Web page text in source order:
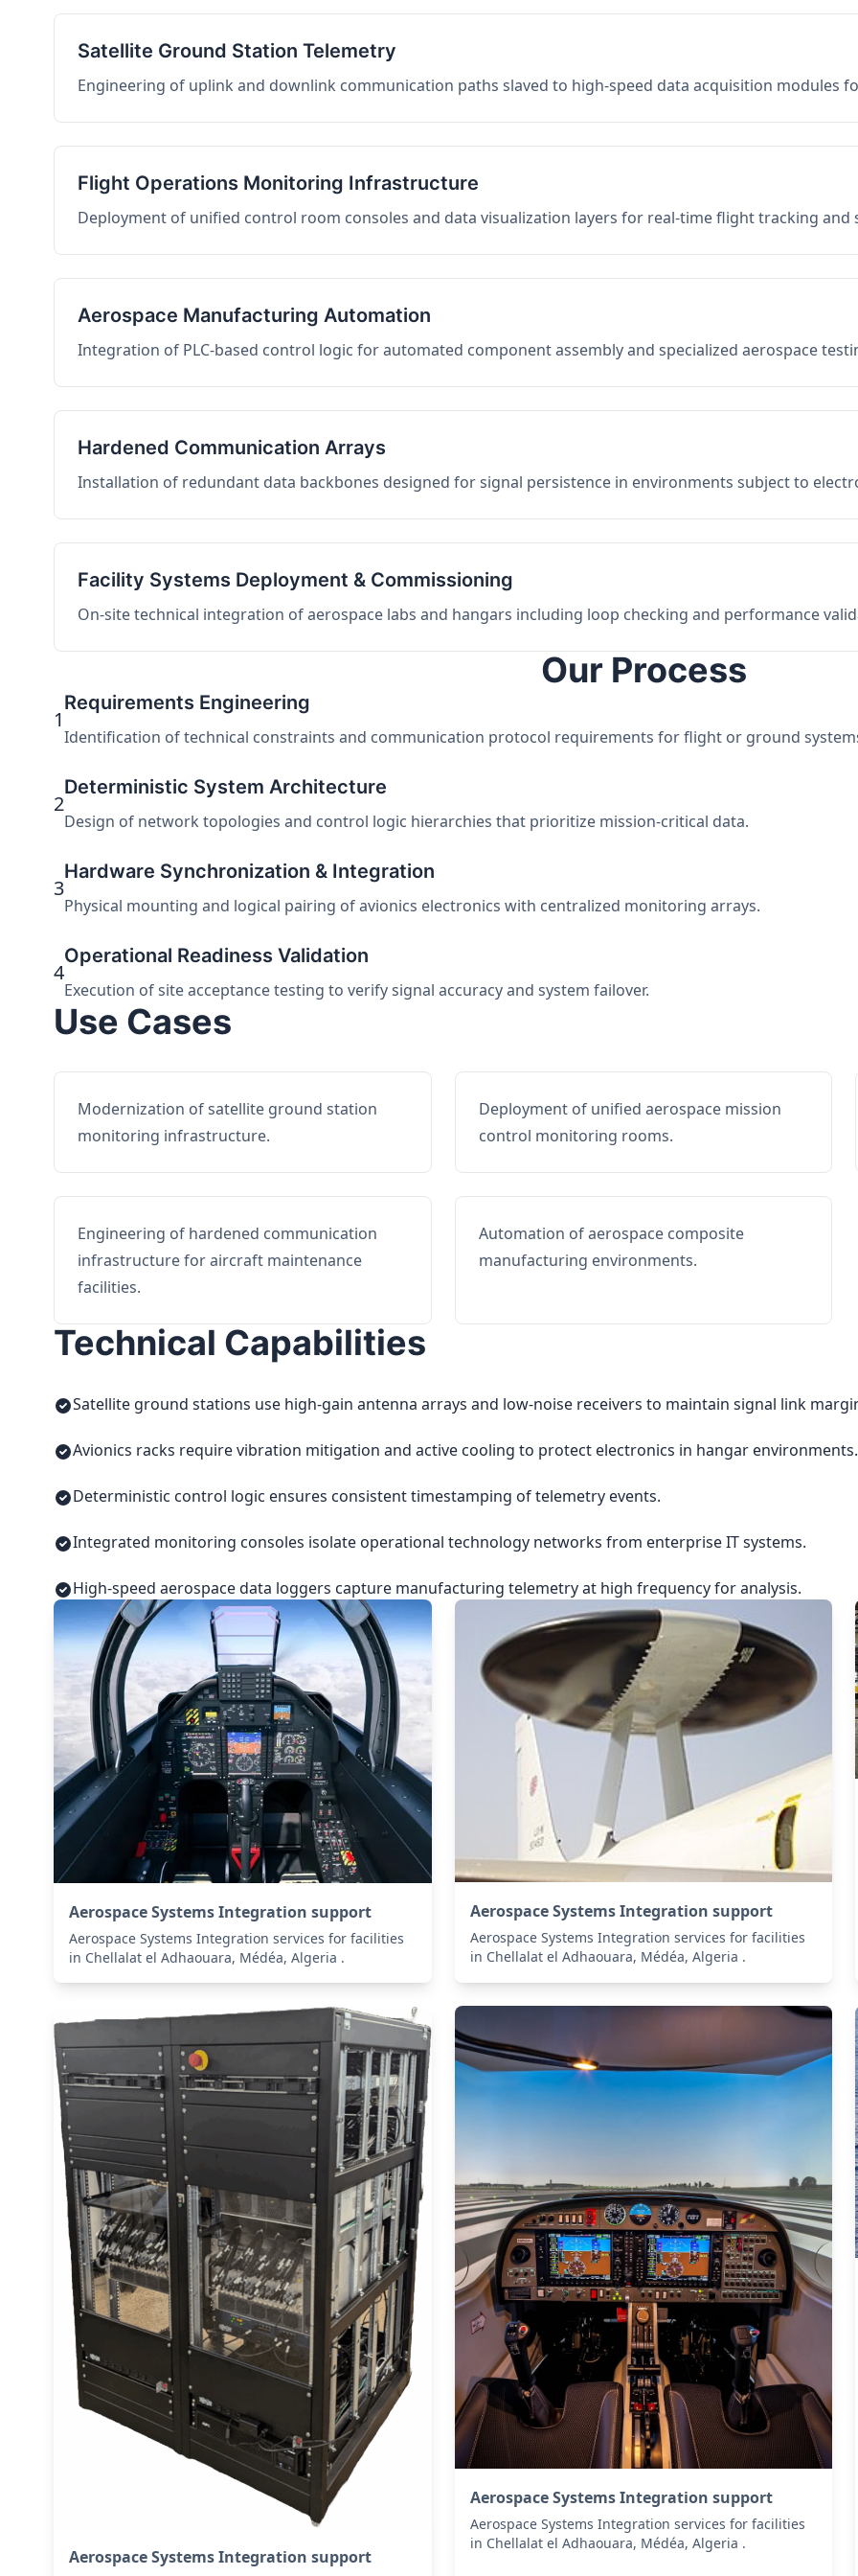
Satellite Ground Station Telemetry
Engineering of uplink and downlink communication paths slaved to high-speed data acquisition modules
Flight Operations Monitoring Infrastructure
Deployment of unified control room consoles and data visualization layers for real-time flight tracking and
Aerospace Manufacturing Automation
Integration of PLC-based control logic for automated component assembly and specialized aerospace
Hardened Communication Arrays
Installation of redundant data backbones designed for signal persistence in environments subject to
Facility Systems Deployment & Commissioning
On-site technical integration of aerospace labs and hangars including loop checking and performance
Our Process
1
Requirements Engineering
Identification of technical constraints and communication protocol requirements for flight or ground
2
Deterministic System Architecture
Design of network topologies and control logic hierarchies that prioritize mission-critical data.
3
Hardware Synchronization & Integration
Physical mounting and logical pairing of avionics electronics with centralized monitoring arrays.
4
Operational Readiness Validation
Execution of site acceptance testing to verify signal accuracy and system failover.
Use Cases
Modernization of satellite ground station
monitoring infrastructure.
Deployment of unified aerospace mission
control monitoring rooms.
Engineering of hardened communication
infrastructure for aircraft maintenance
facilities.
Automation of aerospace composite
manufacturing environments.
Technical Capabilities
Satellite ground stations use high-gain antenna arrays and low-noise receivers to maintain signal link
Avionics racks require vibration mitigation and active cooling to protect electronics in hangar environments.
Deterministic control logic ensures consistent timestamping of telemetry events.
Integrated monitoring consoles isolate operational technology networks from enterprise IT systems.
High-speed aerospace data loggers capture manufacturing telemetry at high frequency for analysis.
Aerospace Systems Integration support
Aerospace Systems Integration services for facilities
in Chellalat el Adhaouara, Médéa, Algeria .
Aerospace Systems Integration support
Aerospace Systems Integration services for facilities
in Chellalat el Adhaouara, Médéa, Algeria .
Aerospace Systems Integration support
Aerospace Systems Integration support
Aerospace Systems Integration services for facilities
in Chellalat el Adhaouara, Médéa, Algeria .